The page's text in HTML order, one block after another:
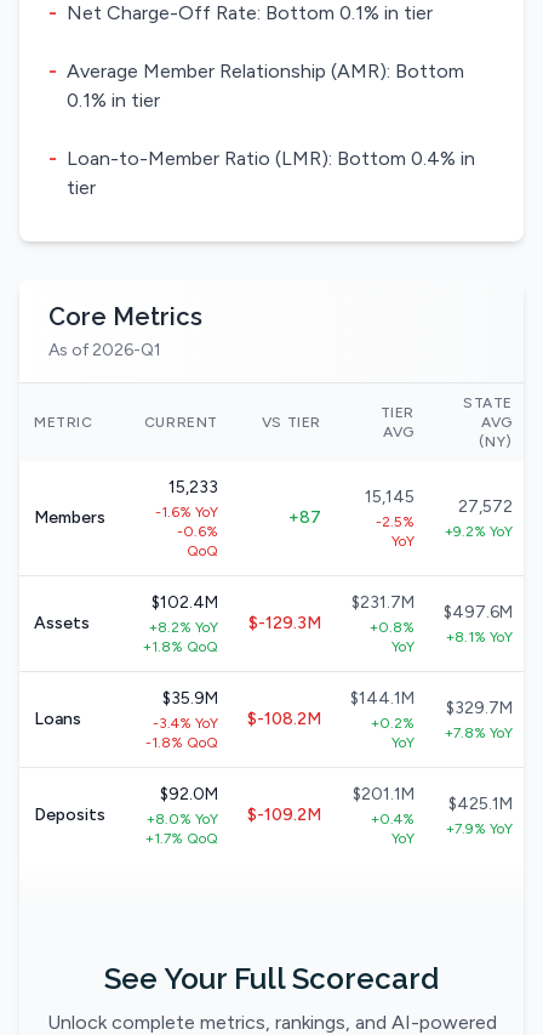
- Net Charge-Off Rate: Bottom 0.1% in tier
- Average Member Relationship (AMR): Bottom
0.1% in tier
- Loan-to-Member Ratio (LMR): Bottom 0.4% in
tier
Core Metrics
As of 2026-Q1
METRIC CURRENT VS TIER
TIER
AVG
STATE
AVG
(NY)
Members
15,233
-1.6% YoY
-0.6%
QoQ
+87
15,145
-2.5%
YoY
27,572
+9.2% YoY
Assets
$102.4M
+8.2% YoY
+1.8% QoQ
$-129.3M
$231.7M
+0.8%
YoY
$497.6M
+8.1% YoY
Loans
$35.9M
-3.4% YoY
-1.8% QoQ
$-108.2M
$144.1M
+0.2%
YoY
$329.7M
+7.8% YoY
Deposits
$92.0M
+8.0% YoY
+1.7% QoQ
$-109.2M
$201.1M
+0.4%
YoY
$425.1M
+7.9% YoY
See Your Full Scorecard
Unlock complete metrics, rankings, and AI-powered